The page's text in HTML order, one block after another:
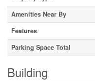
Amenities Near By
Features
Parking Space Total
Building